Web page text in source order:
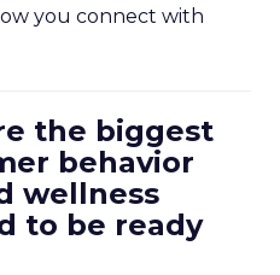
you connect with
the biggest
behavior
wellness
to be ready